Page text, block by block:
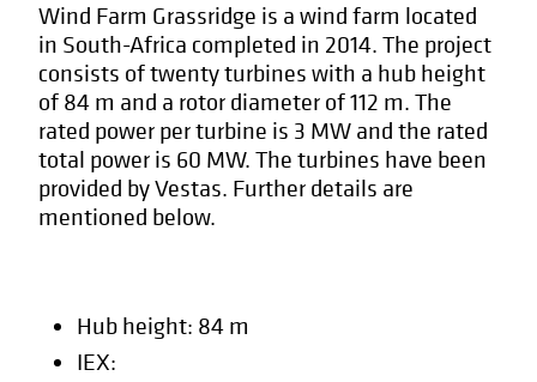
Wind Farm Grassridge is a wind farm located
in South-Africa completed in 2014. The project
consists of twenty turbines with a hub height
of 84 m and a rotor diameter of 112 m. The
rated power per turbine is 3 MW and the rated
total power is 60 MW. The turbines have been
provided by Vestas. Further details are
mentioned below.
Hub height: 84 m
IEX: